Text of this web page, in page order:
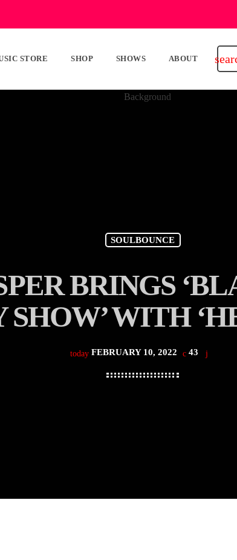
STORE SHOP SHOWS ABOUT
SOULBOUNCE
BRINGS
WITH
today FEBRUARY 10, 2022 43